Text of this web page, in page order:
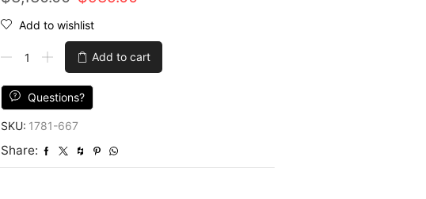
price
was:
$3,130.00.
is:
$939.00.
Add to wishlist
10'1''
Blue
Wool
Vintage
Add to cart
Questions?
SKU: 1781-667
Share: